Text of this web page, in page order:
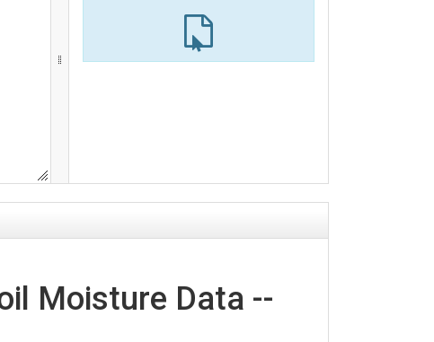
Moisture Data --